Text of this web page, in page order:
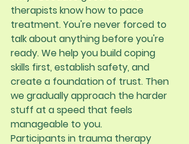
therapists know how to pace
treatment. You're never forced to
talk about anything before you're
ready. We help you build coping
skills first, establish safety, and
create a foundation of trust. Then
we gradually approach the harder
stuff at a speed that feels
manageable to you.
Participants in trauma therapy